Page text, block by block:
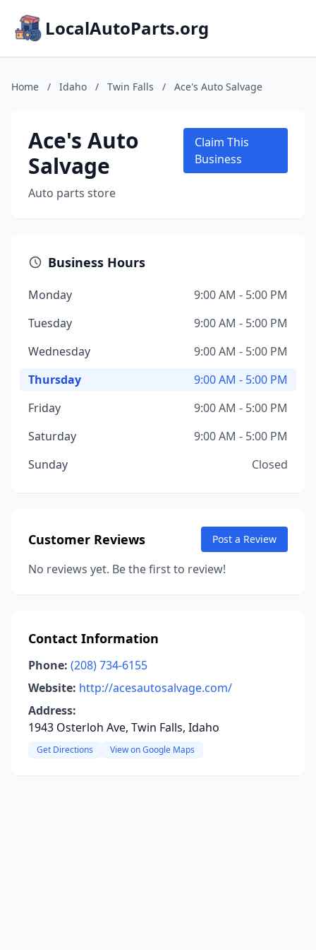
LocalAutoParts.org
Home / Idaho / Twin Falls / Ace's Auto Salvage
Ace's Auto
Salvage
Auto parts store
Claim This
Business
Business Hours
Monday
9:00 AM - 5:00 PM
Tuesday
9:00 AM - 5:00 PM
Wednesday
9:00 AM - 5:00 PM
Thursday
9:00 AM - 5:00 PM
Friday
9:00 AM - 5:00 PM
Saturday
9:00 AM - 5:00 PM
Sunday
Closed
Customer Reviews Post a Review
No reviews yet. Be the first to review!
Contact Information
Phone: (208) 734-6155
Website: http://acesautosalvage.com/
Address:
1943 Osterloh Ave, Twin Falls, Idaho
Get Directions View on Google Maps